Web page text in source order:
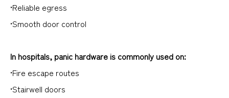
•Reliable egress
•Smooth door control
In hospitals, panic hardware is commonly used on:
•Fire escape routes
•Stairwell doors